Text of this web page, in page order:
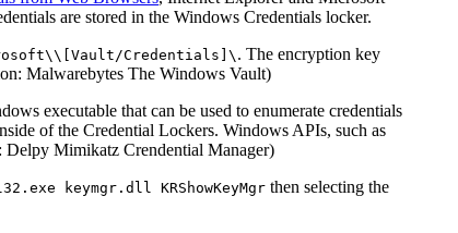
are stored in the Windows Credentials locker.
Credentials]\ . The encryption key
Malwarebytes The Windows Vault)
executable that can be used to enumerate credentials
of the Credential Lockers. Windows APIs, such as
Delpy Mimikatz Crendential Manager)
keymgr.dll KRShowKeyMgr then selecting the